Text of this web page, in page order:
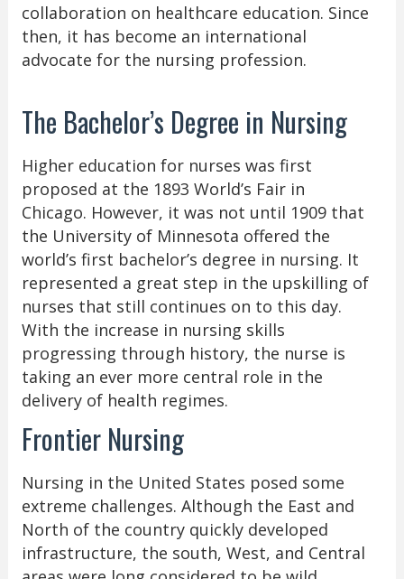
collaboration on healthcare education. Since
then, it has become an international
advocate for the nursing profession.
The Bachelor’s Degree in Nursing
Higher education for nurses was first
proposed at the 1893 World’s Fair in
Chicago. However, it was not until 1909 that
the University of Minnesota offered the
world’s first bachelor’s degree in nursing. It
represented a great step in the upskilling of
nurses that still continues on to this day.
With the increase in nursing skills
progressing through history, the nurse is
taking an ever more central role in the
delivery of health regimes.
Frontier Nursing
Nursing in the United States posed some
extreme challenges. Although the East and
North of the country quickly developed
infrastructure, the south, West, and Central